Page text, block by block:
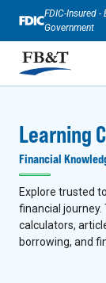
FDIC-Insured
Government
Learning
Financial
Explore trusted
financial
calculators,
borrowing, and